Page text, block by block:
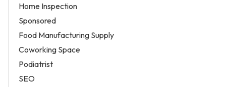
Home Inspection
Sponsored
Food Manufacturing Supply
Coworking Space
Podiatrist
SEO